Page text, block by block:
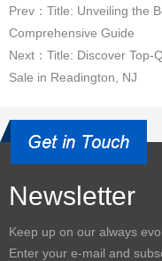
Prev：Title: Unveiling the
Comprehensive Guide
Next：Title: Discover Top-
Sale in Readington, NJ
Newsletter
Keep up on our always
Enter your e-mail and